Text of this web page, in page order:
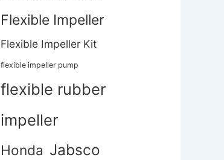
Flexible Impeller
Flexible Impeller Kit
flexible impeller pump
flexible rubber
impeller
Honda Jabsco